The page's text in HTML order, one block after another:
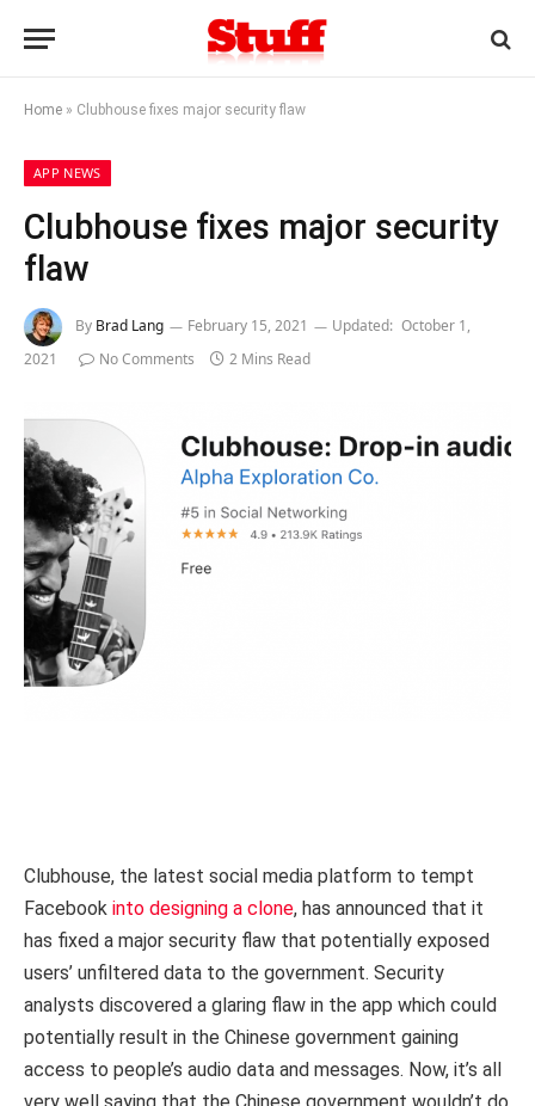
Home » Clubhouse fixes major security flaw
APP NEWS
Clubhouse fixes major security
flaw
By Brad Lang February 15, 2021 Updated: October 1,
2021
No Comments 2 Mins Read
Clubhouse, the latest social media platform to tempt
Facebook into designing a clone, has announced that it
has fixed a major security flaw that potentially exposed
users’ unfiltered data to the government. Security
analysts discovered a glaring flaw in the app which could
potentially result in the Chinese government gaining
access to people’s audio data and messages. Now, it’s all